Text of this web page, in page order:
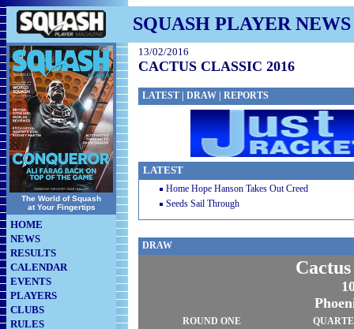
SQUASH PLAYER NEWS
The World of Squash
at Your Fingertips
HOME
NEWS
RESULTS
CALENDAR
EVENTS
PLAYERS
CLUBS
RULES
13/02/2016
CACTUS CLASSIC 2016
LATEST DRAW REPORTS
LATEST
Home Hope Hanson Takes Out Creed
Seeds Sail Through
DRAW
ROUND ONE